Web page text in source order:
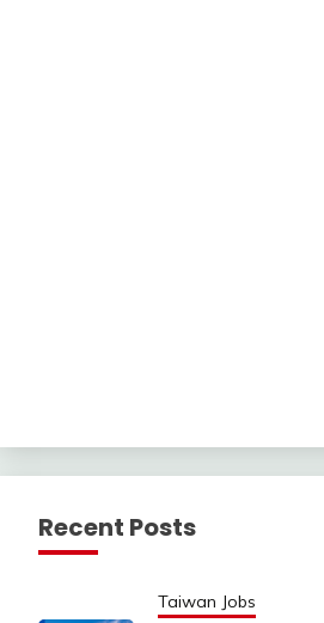
Recent Posts
Taiwan Jobs